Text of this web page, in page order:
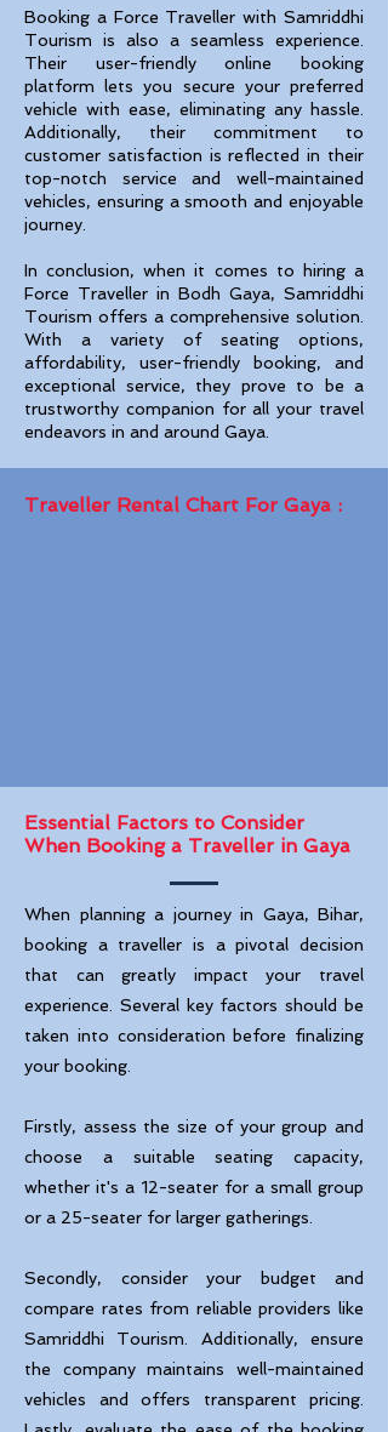
Booking a Force Traveller with Samriddhi
Tourism is also a seamless experience.
Their user-friendly online booking
platform lets you secure your preferred
vehicle with ease, eliminating any hassle.
Additionally, their commitment to
customer satisfaction is reflected in their
top-notch service and well-maintained
vehicles, ensuring a smooth and enjoyable
journey.
In conclusion, when it comes to hiring a
Force Traveller in Bodh Gaya, Samriddhi
Tourism offers a comprehensive solution.
With a variety of seating options,
affordability, user-friendly booking, and
exceptional service, they prove to be a
trustworthy companion for all your travel
endeavors in and around Gaya.
Traveller Rental Chart For Gaya :
Essential Factors to Consider
When Booking a Traveller in Gaya
When planning a journey in Gaya, Bihar,
booking a traveller is a pivotal decision
that can greatly impact your travel
experience. Several key factors should be
taken into consideration before finalizing
your booking.
Firstly, assess the size of your group and
choose a suitable seating capacity,
whether it's a 12-seater for a small group
or a 25-seater for larger gatherings.
Secondly, consider your budget and
compare rates from reliable providers like
Samriddhi Tourism. Additionally, ensure
the company maintains well-maintained
vehicles and offers transparent pricing.